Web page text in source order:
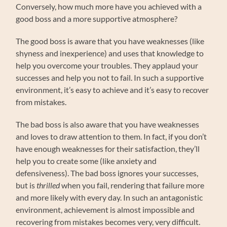
Conversely, how much more have you achieved with a
good boss and a more supportive atmosphere?
The good boss is aware that you have weaknesses (like
shyness and inexperience) and uses that knowledge to
help you overcome your troubles. They applaud your
successes and help you not to fail. In such a supportive
environment, it’s easy to achieve and it’s easy to recover
from mistakes.
The bad boss is also aware that you have weaknesses
and loves to draw attention to them. In fact, if you don’t
have enough weaknesses for their satisfaction, they’ll
help you to create some (like anxiety and
defensiveness). The bad boss ignores your successes,
but isthrilledwhen you fail, rendering that failure more
and more likely with every day. In such an antagonistic
environment, achievement is almost impossible and
recovering from mistakes becomes very, very difficult.